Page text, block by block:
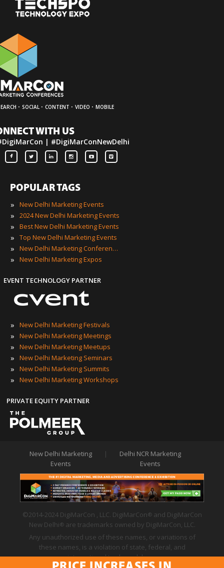
· SOCIAL · CONTENT · VIDEO · MOBILE
WITH US
| #DigiMarConNewDelhi
POPULAR TAGS
»
New Delhi Marketing Events
» 2024 New Delhi Marketing Events
» Best New Delhi Marketing Events
» Top New Delhi Marketing Events
» New Delhi Marketing Conferences
» New Delhi Marketing Expos
EVENT TECHNOLOGY PARTNER
» New Delhi Marketing Festivals
» New Delhi Marketing Meetings
» New Delhi Marketing Meetups
» New Delhi Marketing Seminars
» New Delhi Marketing Summits
» New Delhi Marketing Workshops
PRIVATE EQUITY PARTNER
New Delhi Marketing
Events
|
Delhi NCR Marketing
Events
©2014-2024 DigiMarCon , LLC. DigiMarCon®
and DigiMarCon
New Delhi®
are trademarks owned by DigiMarCon, LLC.
Any unauthorized use of these names, or variations of
these names, is a violation of state, federal, and
international trademark laws.